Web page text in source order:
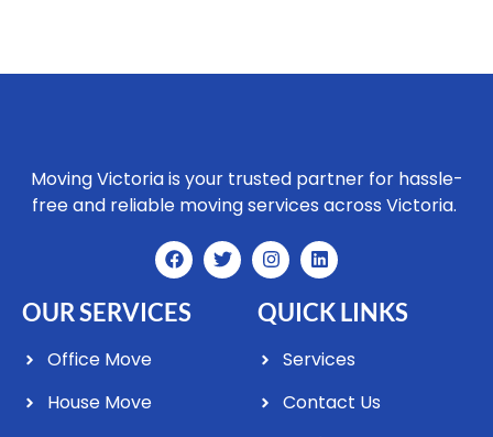
Moving Victoria is your trusted partner for hassle-
free and reliable moving services across Victoria.
OUR SERVICES
Office Move
House Move
QUICK LINKS
Services
Contact Us